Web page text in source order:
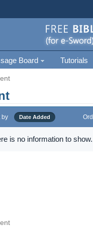
Board Tutorials
by Date Added
is no information to show.